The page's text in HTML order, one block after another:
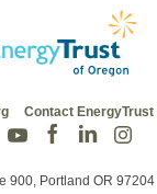
Contact EnergyTrust
900, Portland OR 97204